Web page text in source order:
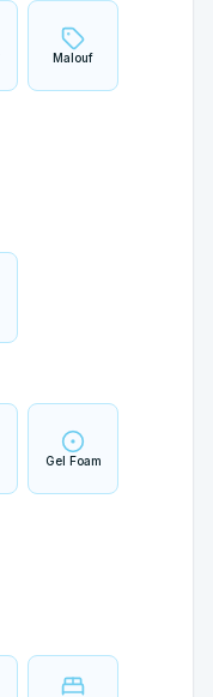
Malouf
Gel Foam